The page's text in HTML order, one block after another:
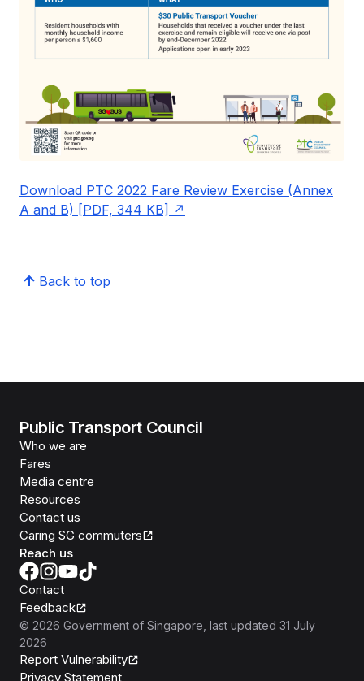
Download PTC 2022 Fare Review Exercise (Annex
A and B) [PDF, 344 KB]
Back to top
Public Transport Council
Who we are
Fares
Media centre
Resources
Contact us
Caring SG commuters
Reach us
Contact
Feedback
© 2026 Government of Singapore , last updated 31 July
2026
Report Vulnerability
Privacy Statement